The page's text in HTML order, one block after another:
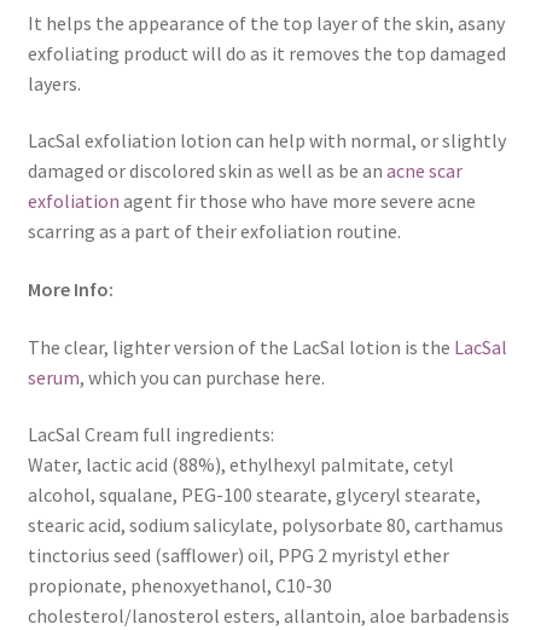
It helps the appearance of the top layer of the skin, asany
exfoliating product will do as it removes the top damaged
layers.
LacSal exfoliation lotion can help with normal, or slightly
damaged or discolored skin as well as be an acne scar
exfoliation agent fir those who have more severe acne
scarring as a part of their exfoliation routine.
More Info:
The clear, lighter version of the LacSal lotion is the LacSal
serum, which you can purchase here.
LacSal Cream full ingredients:
Water, lactic acid (88%), ethylhexyl palmitate, cetyl
alcohol, squalane, PEG-100 stearate, glyceryl stearate,
stearic acid, sodium salicylate, polysorbate 80, carthamus
tinctorius seed (safflower) oil, PPG 2 myristyl ether
propionate, phenoxyethanol, C10-30
cholesterol/lanosterol esters, allantoin, aloe barbadensis